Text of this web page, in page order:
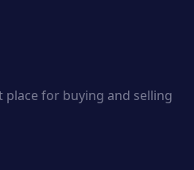
place for buying and selling